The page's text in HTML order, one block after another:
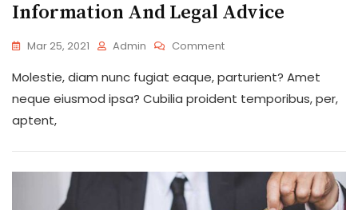
Information And Legal Advice
Mar 25, 2021 Admin CommentOn
Between
Legal
Information
Molestie, diam nunc fugiat eaque, parturient? Amet
neque eiusmod ipsa? Cubilia proident temporibus, per,
aptent,